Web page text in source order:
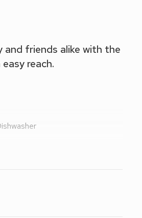
friends alike with the
reach.